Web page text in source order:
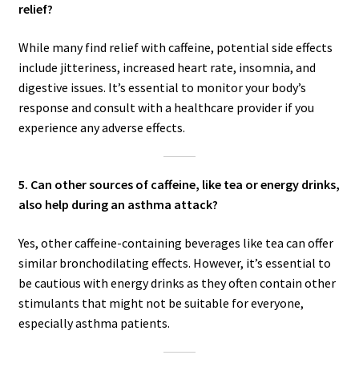
relief?
While many find relief with caffeine, potential side effects
include jitteriness, increased heart rate, insomnia, and
digestive issues. It’s essential to monitor your body’s
response and consult with a healthcare provider if you
experience any adverse effects.
5. Can other sources of caffeine, like tea or energy drinks,
also help during an asthma attack?
Yes, other caffeine-containing beverages like tea can offer
similar bronchodilating effects. However, it’s essential to
be cautious with energy drinks as they often contain other
stimulants that might not be suitable for everyone,
especially asthma patients.